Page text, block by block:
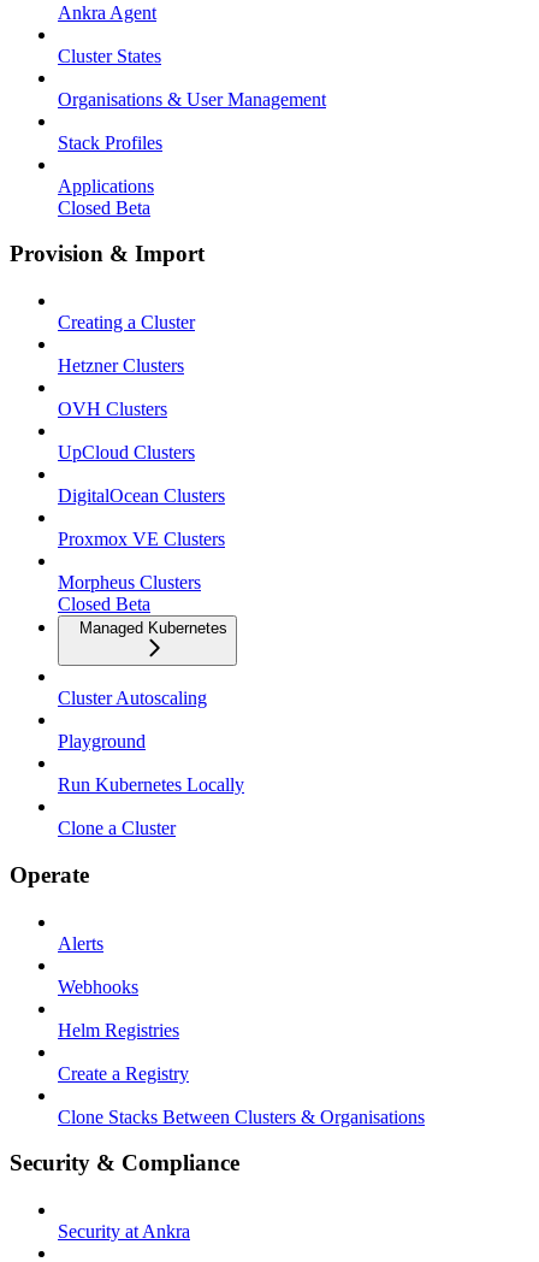
Ankra Agent
Cluster States
Organisations & User Management
Stack Profiles
Applications
Closed Beta
Provision & Import
Creating a Cluster
Hetzner Clusters
OVH Clusters
UpCloud Clusters
DigitalOcean Clusters
Proxmox VE Clusters
Morpheus Clusters
Closed Beta
Managed Kubernetes
Cluster Autoscaling
Playground
Run Kubernetes Locally
Clone a Cluster
Operate
Alerts
Webhooks
Helm Registries
Create a Registry
Clone Stacks Between Clusters & Organisations
Security & Compliance
Security at Ankra